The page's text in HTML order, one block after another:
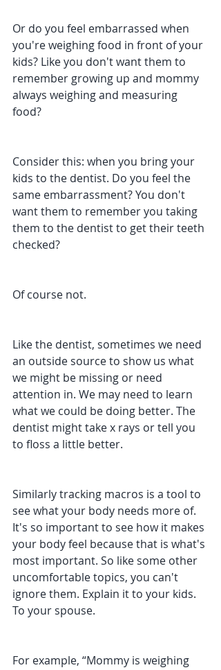
Or do you feel embarrassed when
you're weighing food in front of your
kids? Like you don't want them to
remember growing up and mommy
always weighing and measuring
food?
Consider this: when you bring your
kids to the dentist. Do you feel the
same embarrassment? You don't
want them to remember you taking
them to the dentist to get their teeth
checked?
Of course not.
Like the dentist, sometimes we need
an outside source to show us what
we might be missing or need
attention in. We may need to learn
what we could be doing better. The
dentist might take x rays or tell you
to floss a little better.
Similarly tracking macros is a tool to
see what your body needs more of.
It's so important to see how it makes
your body feel because that is what's
most important. So like some other
uncomfortable topics, you can't
ignore them. Explain it to your kids.
To your spouse.
For example, “Mommy is weighing